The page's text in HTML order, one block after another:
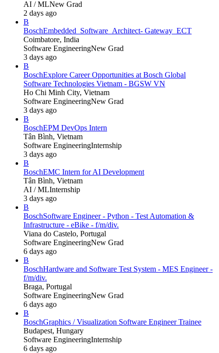
AI / MLNew Grad
2 days ago
B
BoschEmbedded_Software_Architect- Gateway_ECT
Coimbatore, India
Software EngineeringNew Grad
3 days ago
B
BoschExplore Career Opportunities at Bosch Global
Software Technologies Vietnam - BGSW VN
Ho Chi Minh City, Vietnam
Software EngineeringNew Grad
3 days ago
B
BoschEPM DevOps Intern
Tân Bình, Vietnam
Software EngineeringInternship
3 days ago
B
BoschEMC Intern for AI Development
Tân Bình, Vietnam
AI / MLInternship
3 days ago
B
BoschSoftware Engineer - Python - Test Automation &
Infrastructure - eBike - f/m/div.
Viana do Castelo, Portugal
Software EngineeringNew Grad
6 days ago
B
BoschHardware and Software Test System - MES Engineer -
f/m/div.
Braga, Portugal
Software EngineeringNew Grad
6 days ago
B
BoschGraphics / Visualization Software Engineer Trainee
Budapest, Hungary
Software EngineeringInternship
6 days ago